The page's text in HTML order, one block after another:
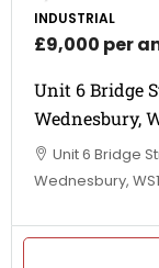
INDUSTRIAL
£9,000 per
Unit 6 Bridge
Wednesbury,
Unit 6 Bridge
Wednesbury,